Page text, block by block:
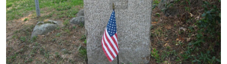
July 3rd, Army of the Potomac commander, Major-General
Gordon Meade temporarily moved his headquarters to